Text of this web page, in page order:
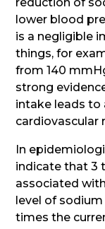
lower blood
is a negligible
things, for
from 140
strong
intake leads to
cardiovascular
In
indicate that 3
associated
level of
times the